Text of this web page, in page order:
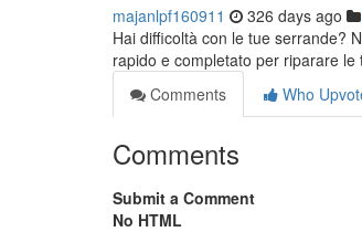
majanlpf160911 326 days ago
Hai difficoltà con le tue serrande?
rapido e completato per riparare
Comments
Who
Comments
Submit a Comment
No HTML